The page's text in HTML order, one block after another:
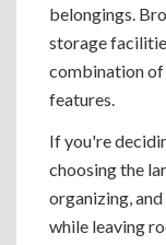
belongings.
storage
combination of
features.
If you're
choosing the
organizing,
while leaving